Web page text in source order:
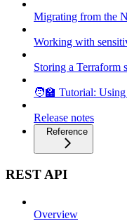
Migrating from the
Working with
Storing a Terraform
🧑‍🏫 Tutorial:
Release notes
Reference
REST API
Overview